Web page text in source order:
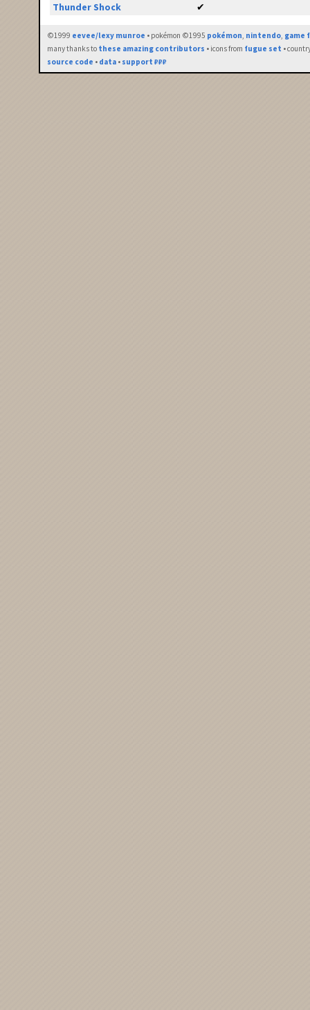
Thunder Shock
✔
©1999 eevee/lexy munroe • pokémon ©1995 pokémon, nintendo, game
many thanks to these amazing contributors • icons from fugue set •
source code • data • support ₽₽₽